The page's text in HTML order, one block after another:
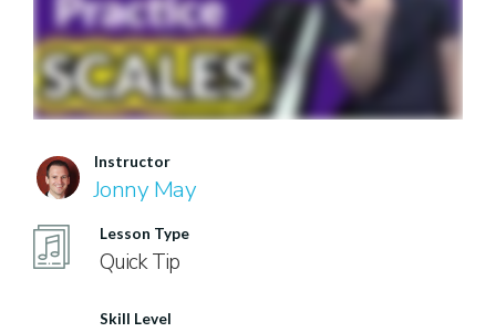
Instructor
Jonny May
Lesson Type
Quick Tip
Skill Level